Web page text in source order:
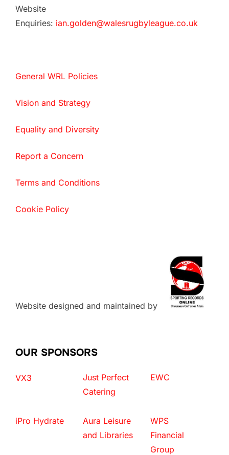
Website
Enquiries: ian.golden@walesrugbyleague.co.uk
General WRL Policies
Vision and Strategy
Equality and Diversity
Report a Concern
Terms and Conditions
Cookie Policy
Website designed and maintained by
OUR SPONSORS
VX3
Just Perfect
Catering
EWC
iPro Hydrate
Aura Leisure
and Libraries
WPS
Financial
Group